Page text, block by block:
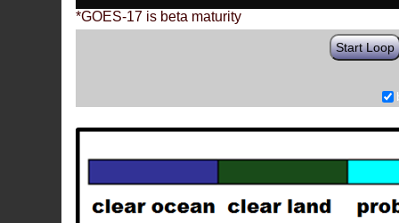
*GOES-17 is beta maturity
Start Loop